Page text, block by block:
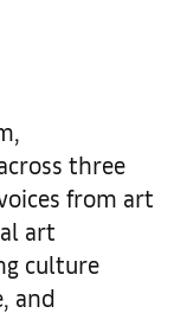
three
from art
art
culture
and